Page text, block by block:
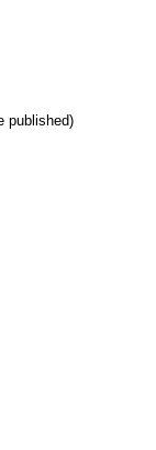
published)